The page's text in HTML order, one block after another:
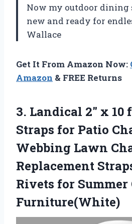
Now my outdoor dining
new and ready for
Wallace
Get It From Amazon Now:
Amazon & FREE Returns
3. Landical 2″ x 10
Straps for Patio
Webbing Lawn
Replacement
Rivets for Summer
Furniture(White)